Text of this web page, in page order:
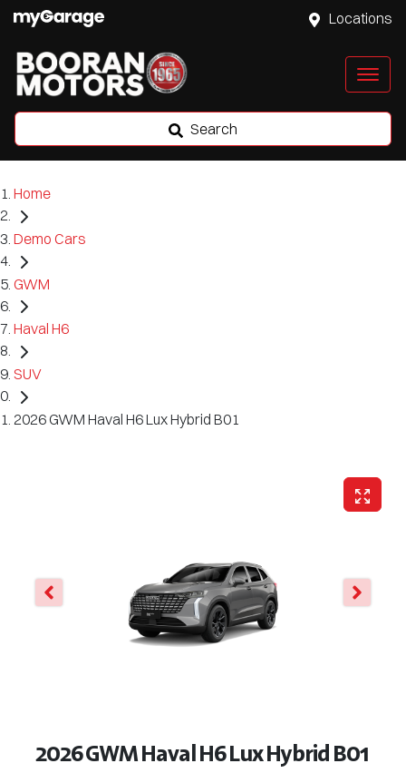
Locations
Search
Home
Demo Cars
GWM
Haval H6
SUV
2026 GWM Haval H6 Lux Hybrid B01
2026 GWM Haval H6 Lux Hybrid B01